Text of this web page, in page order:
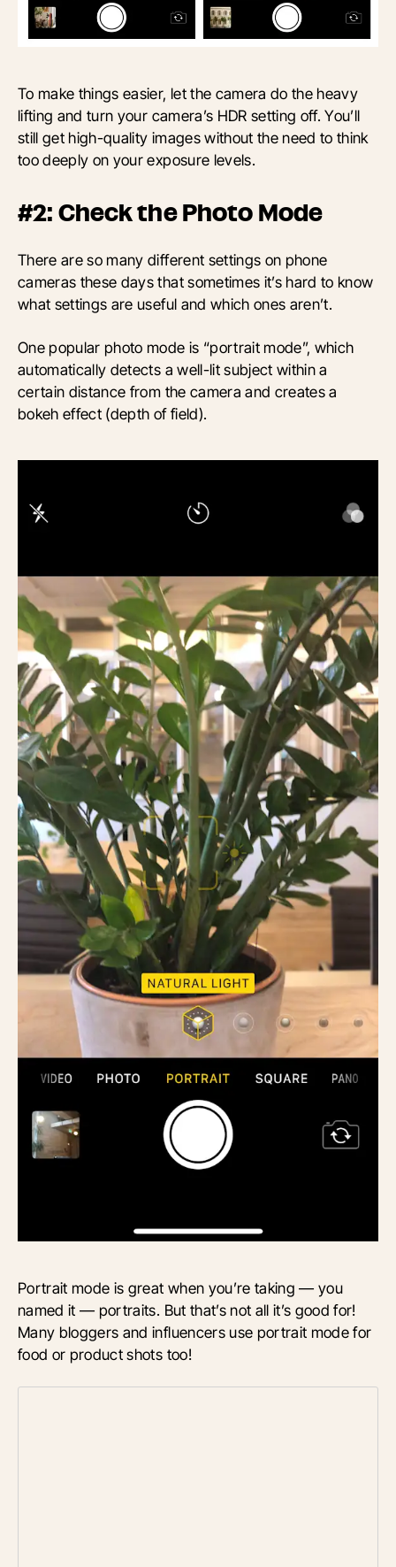
To make things easier, let the camera do the heavy
lifting and turn your camera’s HDR setting off. You’ll
still get high-quality images without the need to think
too deeply on your exposure levels.
#2: Check the Photo Mode
There are so many different settings on phone
cameras these days that sometimes it’s hard to know
what settings are useful and which ones aren’t.
One popular photo mode is “portrait mode”, which
automatically detects a well-lit subject within a
certain distance from the camera and creates a
bokeh effect (depth of field).
Portrait mode is great when you’re taking — you
named it — portraits. But that’s not all it’s good for!
Many bloggers and influencers use portrait mode for
food or product shots too!